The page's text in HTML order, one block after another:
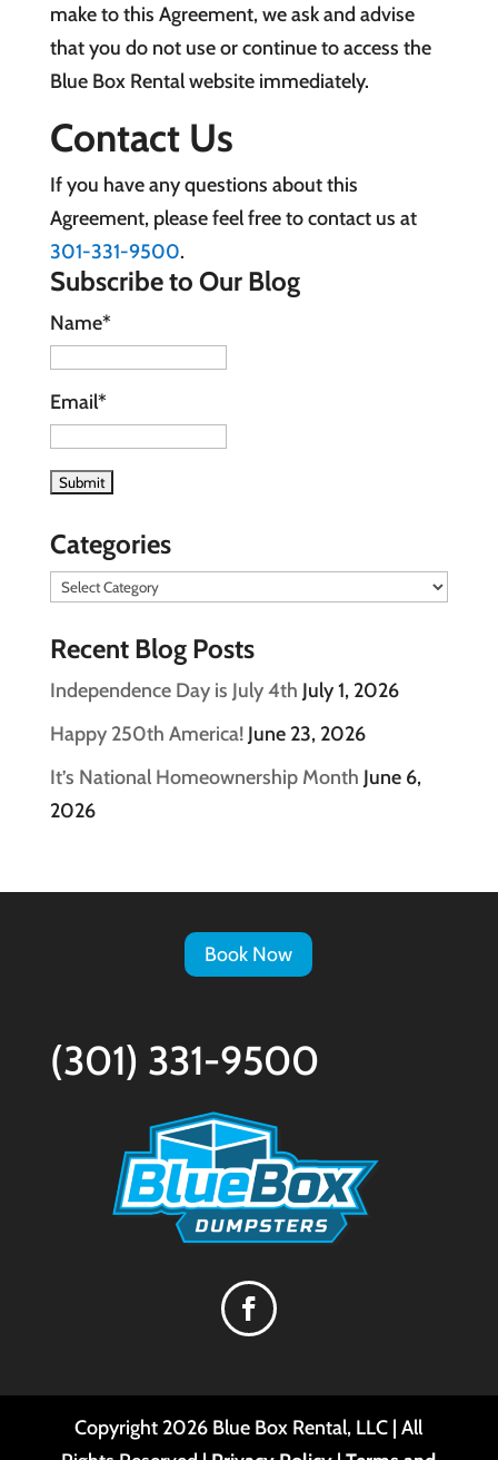
make to this Agreement, we ask and advise
that you do not use or continue to access the
Blue Box Rental website immediately.
Contact Us
If you have any questions about this
Agreement, please feel free to contact us at
301-331-9500.
Subscribe to Our Blog
Name*
Email*
Categories
Categories
Recent Blog Posts
Independence Day is July 4th July 1, 2026
Happy 250th America! June 23, 2026
It’s National Homeownership Month June 6,
2026
Book Now
(301) 331-9500
Copyright 2026 Blue Box Rental, LLC | All